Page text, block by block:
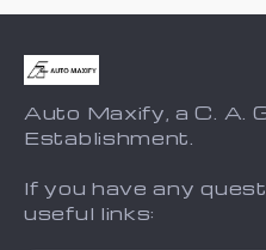
Auto Maxify, a C. A.
Establishment.
If you have any
useful links: